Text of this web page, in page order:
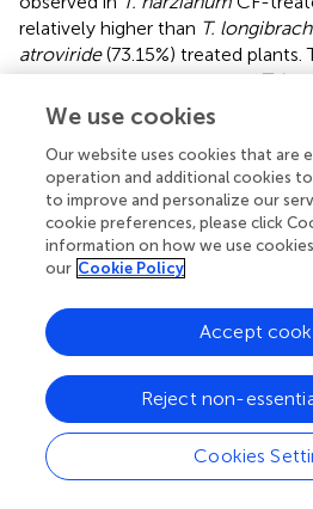
relatively higher than T.
atroviride(73.15%) treated plants.
that the foliar application ofT.
protected the plants more than
artificial inoculation ofA. solani.
indicate that the application of
transpicuous ability to attenuate
and even a lower volume of CFs
of the early blight pathogen.
3.3.2 Effect ofTrichodermaCFs
Foliar application of
Trichoderma
the early blight infection on
biomass, viz., the fresh and dry
In all CF treatments, a
and dry weight of plants was
harzianumCFs instigated a more
We use cookies
Our website uses cookies that are
operation and additional cookies
to improve and personalize our
cookie preferences, please click
information on how we use
our Cookie Policy
Cookies
Reject non-
Accept